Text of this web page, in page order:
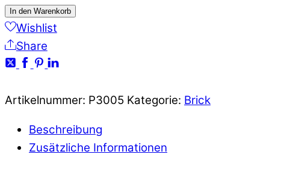
In den Warenkorb
Wishlist
Share
Artikelnummer: P3005 Kategorie: Brick
Beschreibung
Zusätzliche Informationen